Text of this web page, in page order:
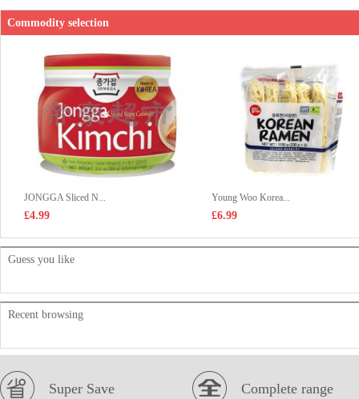
Commodity selection
JONGGA Sliced N...
£4.99
Young Woo Korea...
£6.99
Guess you like
Recent browsing
Super Save Complete range